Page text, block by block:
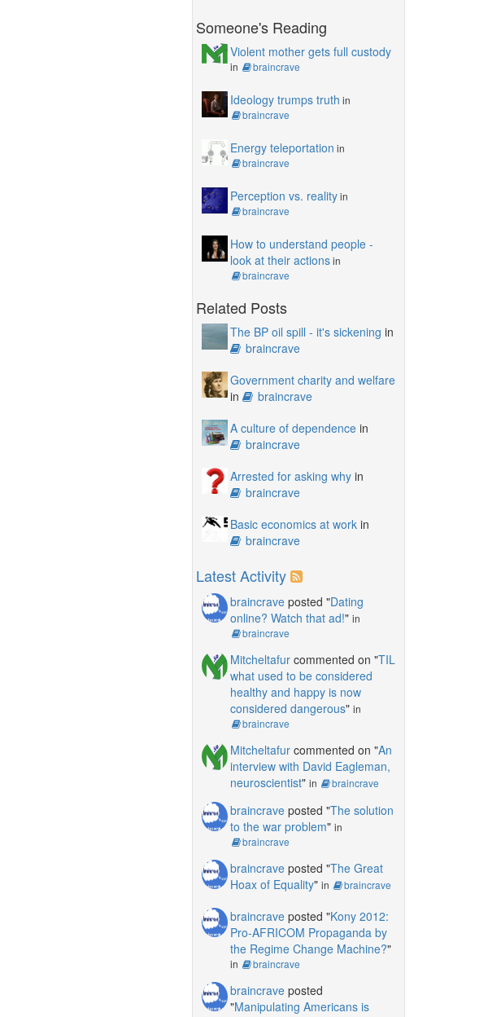
Someone's Reading
Violent mother gets full custody
in braincrave
Ideology trumps truth in
braincrave
Energy teleportation in
braincrave
Perception vs. realityin
braincrave
How to understand people -
look at their actionsin
braincrave
Related Posts
The BP oil spill - it's sickening in
braincrave
Government charity and welfare
in
braincrave
A culture of dependencein
braincrave
Arrested for asking whyin
braincrave
Basic economics at workin
braincrave
Latest Activity
braincraveposted "Dating
online? Watch that ad!" in
braincrave
Mitcheltafurcommented on "TIL
what used to be considered
healthy and happy is now
considered dangerous" in
braincrave
Mitcheltafurcommented on "An
interview with David Eagleman,
neuroscientist" in braincrave
braincraveposted "The solution
to the war problem" in
braincrave
braincraveposted "The Great
Hoax of Equality" in braincrave
braincraveposted "Kony 2012:
Pro-AFRICOM Propaganda by
the Regime Change Machine?"
in braincrave
braincraveposted
"Manipulating Americans is